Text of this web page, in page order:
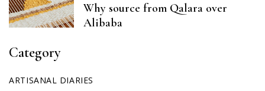
Why source from Qalara over
Alibaba
Category
ARTISANAL DIARIES